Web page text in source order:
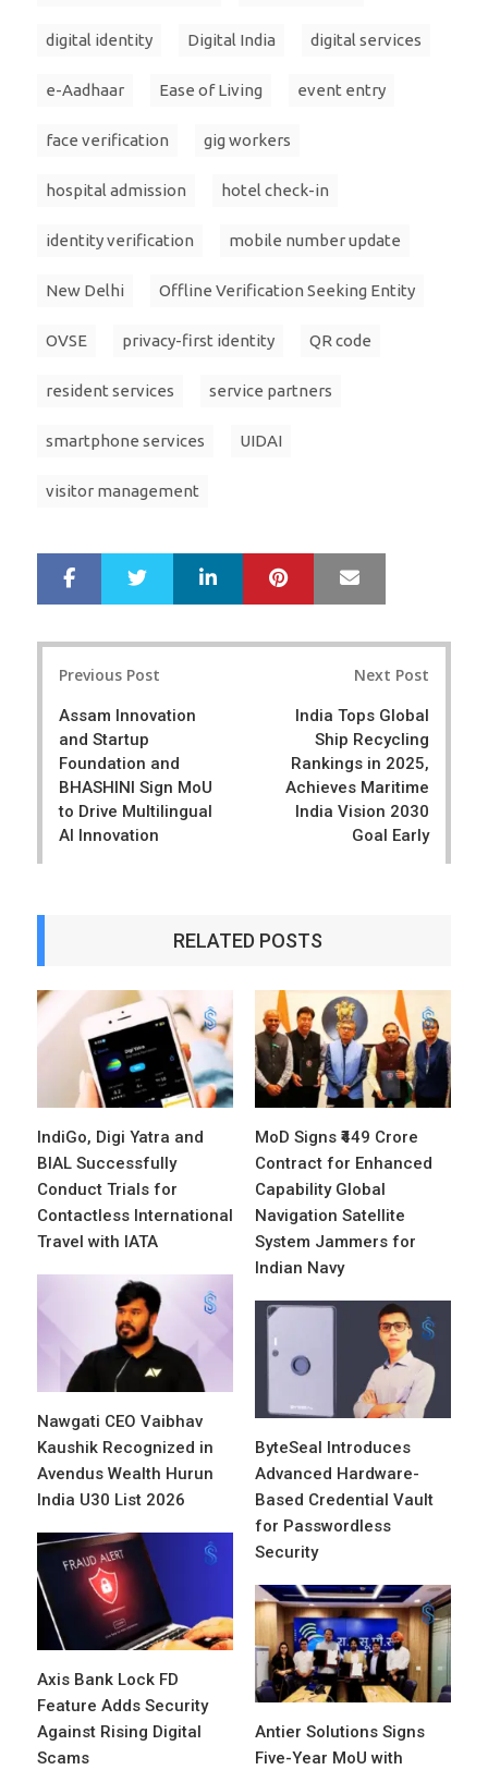
digital identity Digital India digital services
e-Aadhaar Ease of Living event entry
face verification gig workers
hospital admission hotel check-in
identity verification mobile number update
New Delhi Offline Verification Seeking Entity
OVSE privacy-first identity QR code
resident services service partners
smartphone services UIDAI
visitor management
r
e
e
LinkedIn Pinterest
Previous Post
Assam Innovation
and Startup
Foundation and
BHASHINI Sign MoU
to Drive Multilingual
AI Innovation
Next Post
India Tops Global
Ship Recycling
Rankings in 2025,
Achieves Maritime
India Vision 2030
Goal Early
RELATED POSTS
IndiGo, Digi Yatra and
BIAL Successfully
Conduct Trials for
Contactless International
Travel with IATA
MoD Signs ₹449 Crore
Contract for Enhanced
Capability Global
Navigation Satellite
System Jammers for
Indian Navy
Nawgati CEO Vaibhav
Kaushik Recognized in
Avendus Wealth Hurun
India U30 List 2026
ByteSeal Introduces
Advanced Hardware-
Based Credential Vault
for Passwordless
Security
Axis Bank Lock FD
Feature Adds Security
Against Rising Digital
Scams
Antier Solutions Signs
Five-Year MoU with